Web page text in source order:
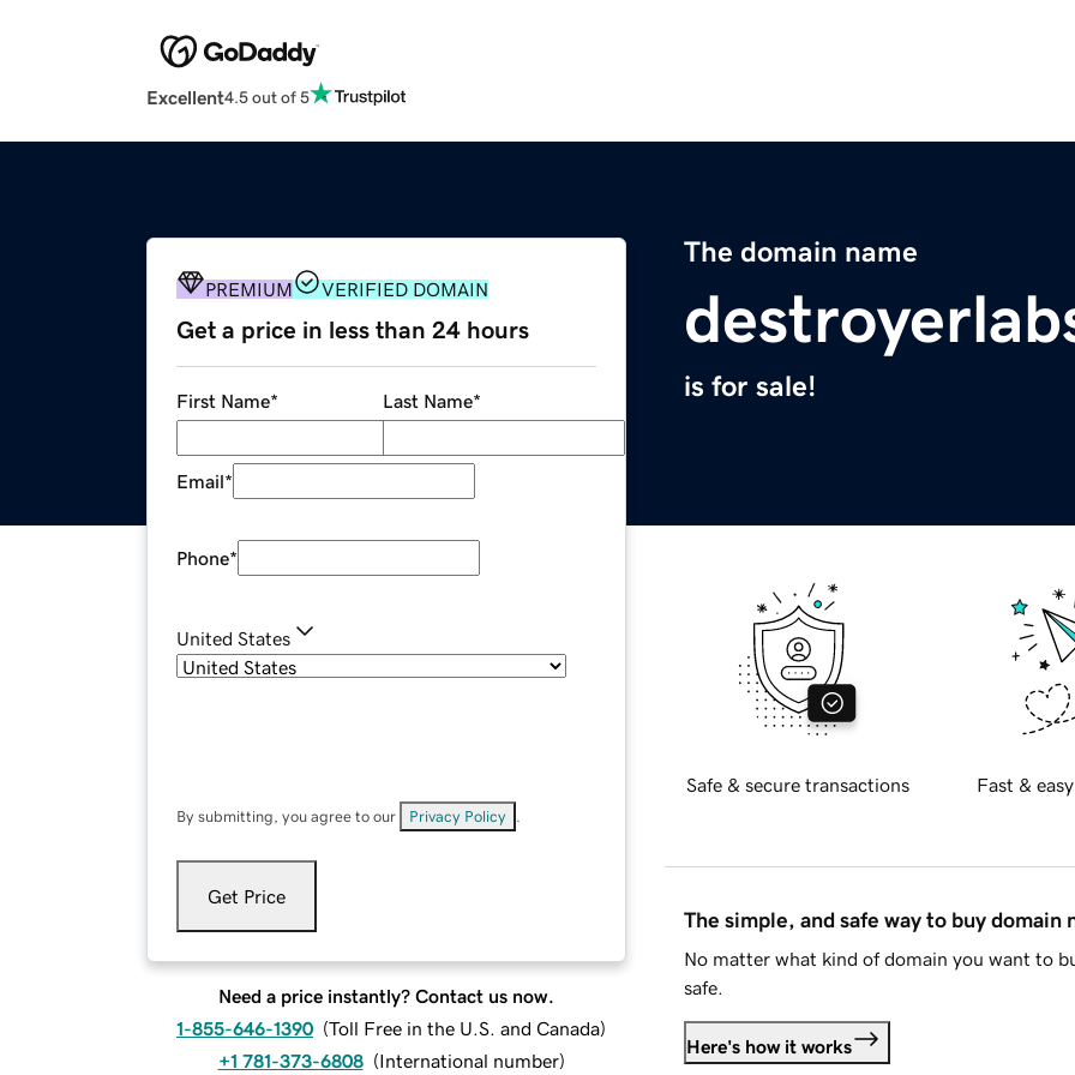
Excellent4.5 out of 5
The domain name
is for sale!
PREMIUM VERIFIED DOMAIN
Get a price in less than 24 hours
First Name* Last Name*
Email*
Phone*
United States
By submitting, you agree to our Privacy Policy
Get Price
Need a price instantly? Contact us now.
1-855-646-1390 (Toll Free in the U.S. and Canada)
+1 781-373-6808 (International number)
Safe & secure transactions Fast &
The simple, and safe way to buy domain
No matter what kind of domain you want to
safe.
Here's how it works